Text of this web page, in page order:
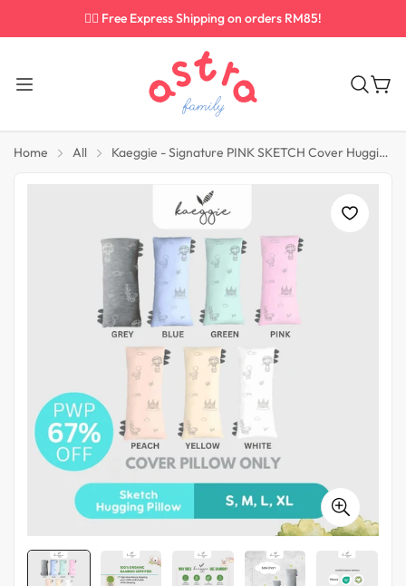
✌🏼 Free Express Shipping on orders RM85!
Diapering Must Have
Feeding Essential
Baby Bottles
Bottle Warmers
Spoon & Fork
Food Blenders
Home All Kaeggie - Signature PINK SKETCH Cover Hugging Pillow Size Medium (M)